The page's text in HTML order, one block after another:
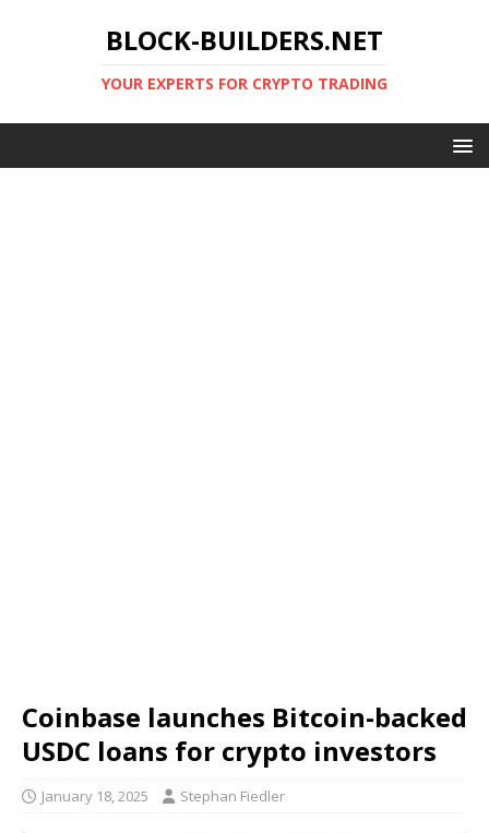
BLOCK-BUILDERS.NET
YOUR EXPERTS FOR CRYPTO TRADING
Coinbase launches Bitcoin-backed
USDC loans for crypto investors
January 18, 2025 Stephan Fiedler